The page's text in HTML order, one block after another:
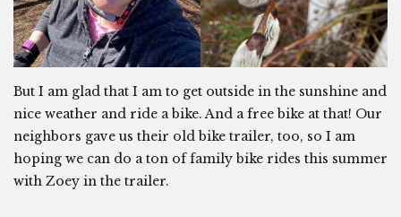
But I am glad that I am to get outside in the sunshine and
nice weather and ride a bike. And a free bike at that! Our
neighbors gave us their old bike trailer, too, so I am
hoping we can do a ton of family bike rides this summer
with Zoey in the trailer.